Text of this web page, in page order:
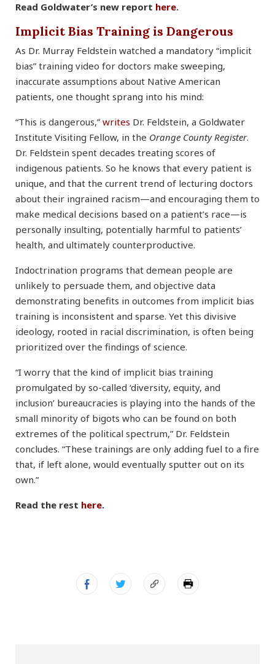
Read Goldwater’s new report here.
Implicit Bias Training is Dangerous
As Dr. Murray Feldstein watched a mandatory “implicit
bias” training video for doctors make sweeping,
inaccurate assumptions about Native American
patients, one thought sprang into his mind:
“This is dangerous,” writes Dr. Feldstein, a Goldwater
Institute Visiting Fellow, in the Orange County Register.
Dr. Feldstein spent decades treating scores of
indigenous patients. So he knows that every patient is
unique, and that the current trend of lecturing doctors
about their ingrained racism—and encouraging them to
make medical decisions based on a patient’s race—is
personally insulting, potentially harmful to patients’
health, and ultimately counterproductive.
Indoctrination programs that demean people are
unlikely to persuade them, and objective data
demonstrating benefits in outcomes from implicit bias
training is inconsistent and sparse. Yet this divisive
ideology, rooted in racial discrimination, is often being
prioritized over the findings of science.
“I worry that the kind of implicit bias training
promulgated by so-called ‘diversity, equity, and
inclusion’ bureaucracies is playing into the hands of the
small minority of bigots who can be found on both
extremes of the political spectrum,” Dr. Feldstein
concludes. “These trainings are only adding fuel to a fire
that, if left alone, would eventually sputter out on its
own.”
Read the rest here.